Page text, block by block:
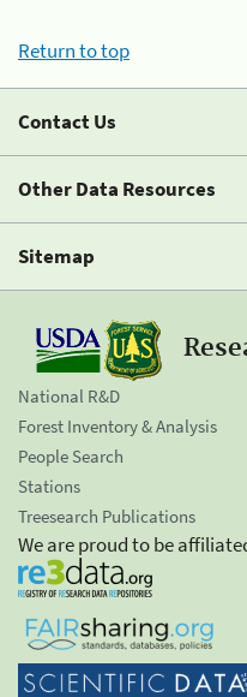
Return to top
Contact Us
Other Data Resources
Sitemap
National R&D
Forest Inventory & Analysis
People Search
Stations
Treesearch Publications
We are proud to be